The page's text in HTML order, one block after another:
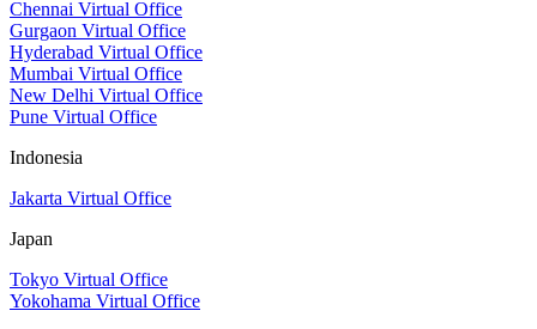
Chennai Virtual Office
Gurgaon Virtual Office
Hyderabad Virtual Office
Mumbai Virtual Office
New Delhi Virtual Office
Pune Virtual Office
Indonesia
Jakarta Virtual Office
Japan
Tokyo Virtual Office
Yokohama Virtual Office